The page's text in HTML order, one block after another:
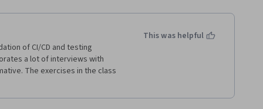
of CI/CD and testing
a lot of interviews with
The exercises in the class
This was helpful